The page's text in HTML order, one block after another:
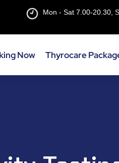
Mon - Sat 7.00-20.30,
Now Thyrocare